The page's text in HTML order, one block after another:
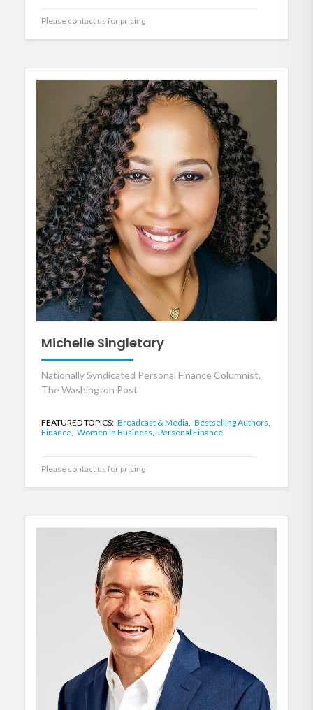
Please contact us for pricing
Michelle Singletary
Nationally Syndicated Personal Finance Columnist,
The Washington Post
FEATURED TOPICS: Broadcast & Media, Bestselling Authors,
Finance, Women in Business, Personal Finance
Please contact us for pricing